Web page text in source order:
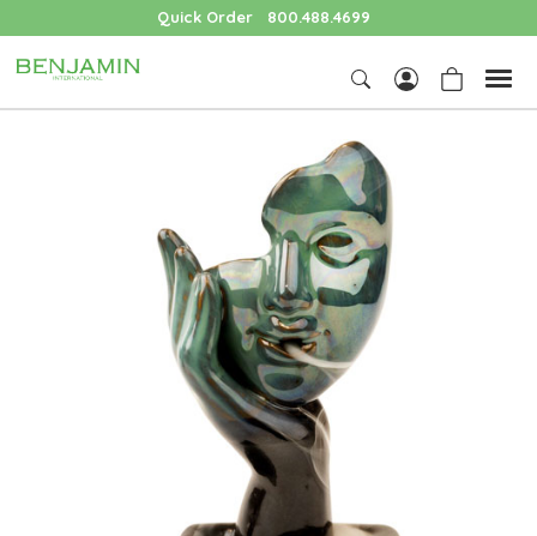
Quick Order 800.488.4699